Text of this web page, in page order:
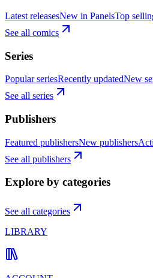
Latest releasesNew in PanelsTop
See all comics
Series
Popular seriesRecently updatedNew
See all series
Publishers
Featured publishersNew publishers
See all publishers
Explore by categories
See all categories
LIBRARY